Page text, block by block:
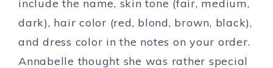
include the name, skin tone (fair, medium,
dark), hair color (red, blond, brown, black),
and dress color in the notes on your order.
Annabelle thought she was rather special